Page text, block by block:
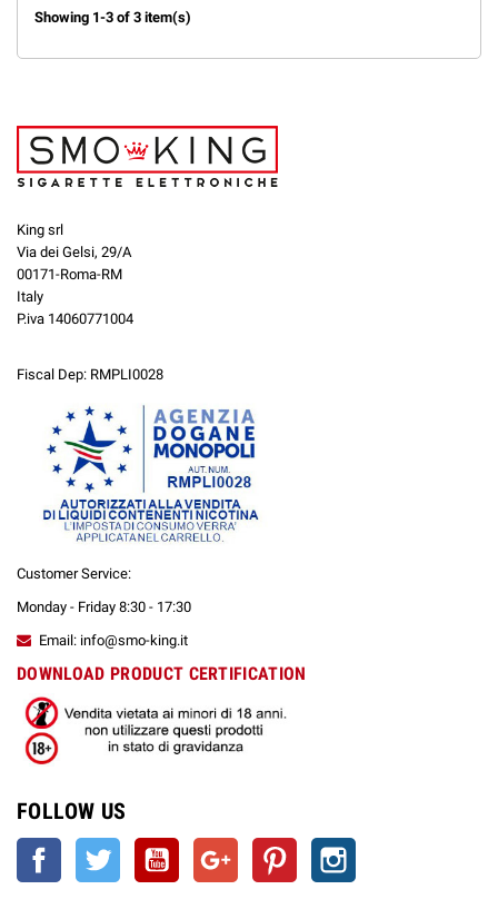
Showing 1-3 of 3 item(s)
King srl
Via dei Gelsi, 29/A
00171-Roma-RM
Italy
P.iva 14060771004
Fiscal Dep: RMPLI0028
Customer Service:
Monday - Friday 8:30 - 17:30
Email: info@smo-king.it
DOWNLOAD PRODUCT CERTIFICATION
FOLLOW US
Facebook Twitter YouTube Google + Pinterest